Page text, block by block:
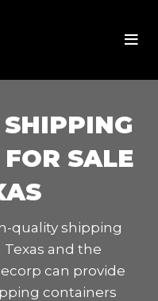
SALE
quality shipping
and the
can provide
containers